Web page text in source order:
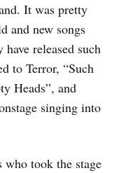
It was pretty
and new songs
released such
to Terror, “Such
Heads”, and
singing into
took the stage